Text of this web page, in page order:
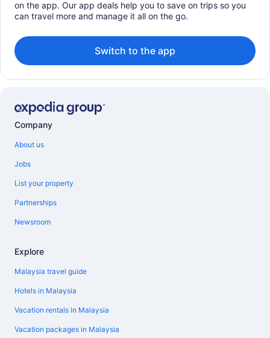
on the app. Our app deals help you to save on trips so you
can travel more and manage it all on the go.
Switch to the app
Company
About us
Jobs
List your property
Partnerships
Newsroom
Explore
Malaysia travel guide
Hotels in Malaysia
Vacation rentals in Malaysia
Vacation packages in Malaysia